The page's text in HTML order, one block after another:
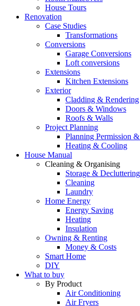
House Tours
Renovation
Case Studies
Transformations
Conversions
Garage Conversions
Loft conversions
Extensions
Kitchen Extensions
Exterior
Cladding & Rendering
Doors & Windows
Roofs & Walls
Project Planning
Planning Permission
Heating & Cooling
House Manual
Cleaning & Organising
Storage & Decluttering
Cleaning
Laundry
Home Energy
Energy Saving
Heating
Insulation
Owning & Renting
Money & Costs
Smart Home
DIY
What to buy
By Product
Air Conditioning
Air Fryers